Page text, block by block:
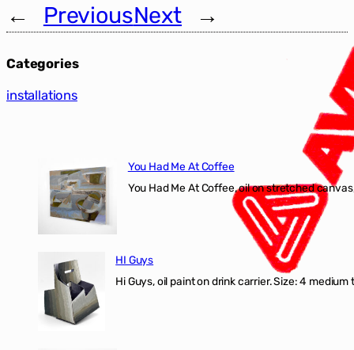
← PreviousNext →
Categories
installations
You Had Me At Coffee
You Had Me At Coffee, oil on stretched
HI Guys
Hi Guys, oil paint on drink carrier. Size: 4